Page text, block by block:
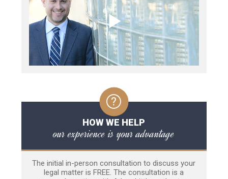
HOW WE HELP
our experience is your advantage
The initial in-person consultation to discuss your
legal matter is FREE. The consultation is a